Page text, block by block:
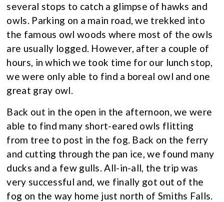
several stops to catch a glimpse of hawks and
owls. Parking on a main road, we trekked into
the famous owl woods where most of the owls
are usually logged. However, after a couple of
hours, in which we took time for our lunch stop,
we were only able to find a boreal owl and one
great gray owl.
Back out in the open in the afternoon, we were
able to find many short-eared owls flitting
from tree to post in the fog. Back on the ferry
and cutting through the pan ice, we found many
ducks and a few gulls. All-in-all, the trip was
very successful and, we finally got out of the
fog on the way home just north of Smiths Falls.